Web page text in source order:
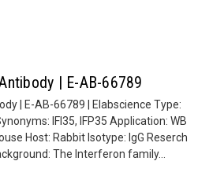
| E-AB-66789
| E-AB-66789 | Elabscience Type:
IFI35, IFP35 Application: WB
Host: Rabbit Isotype: IgG Reserch
The Interferon family...